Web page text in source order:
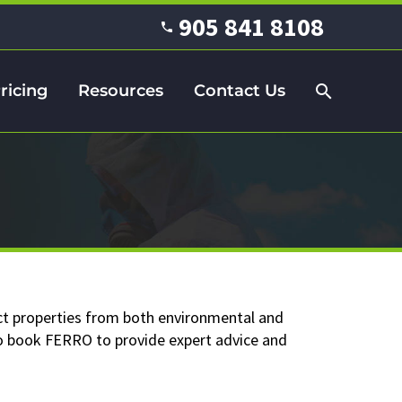
905 841 8108
Resources Contact Us
properties from both environmental and
FERRO to provide expert advice and